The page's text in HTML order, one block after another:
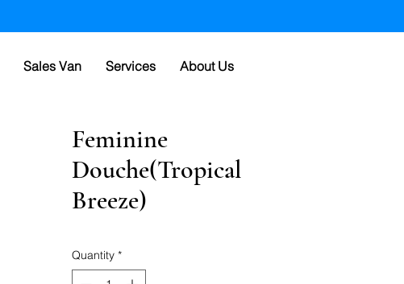
Sales Van Services About Us
Feminine
Douche(Tropical
Breeze)
Quantity *